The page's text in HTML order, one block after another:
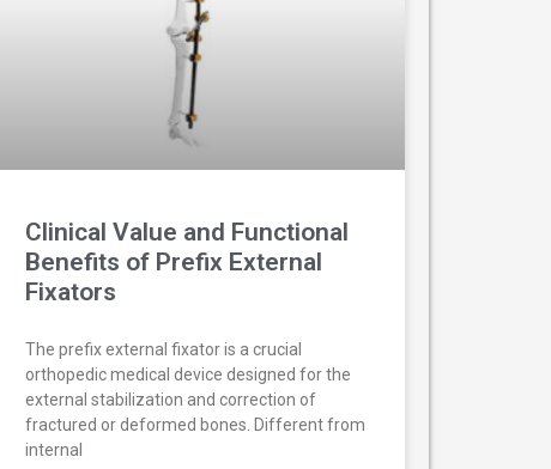
Clinical Value and Functional
Benefits of Prefix External
Fixators
The prefix external fixator is a crucial
orthopedic medical device designed for the
external stabilization and correction of
fractured or deformed bones. Different from
internal